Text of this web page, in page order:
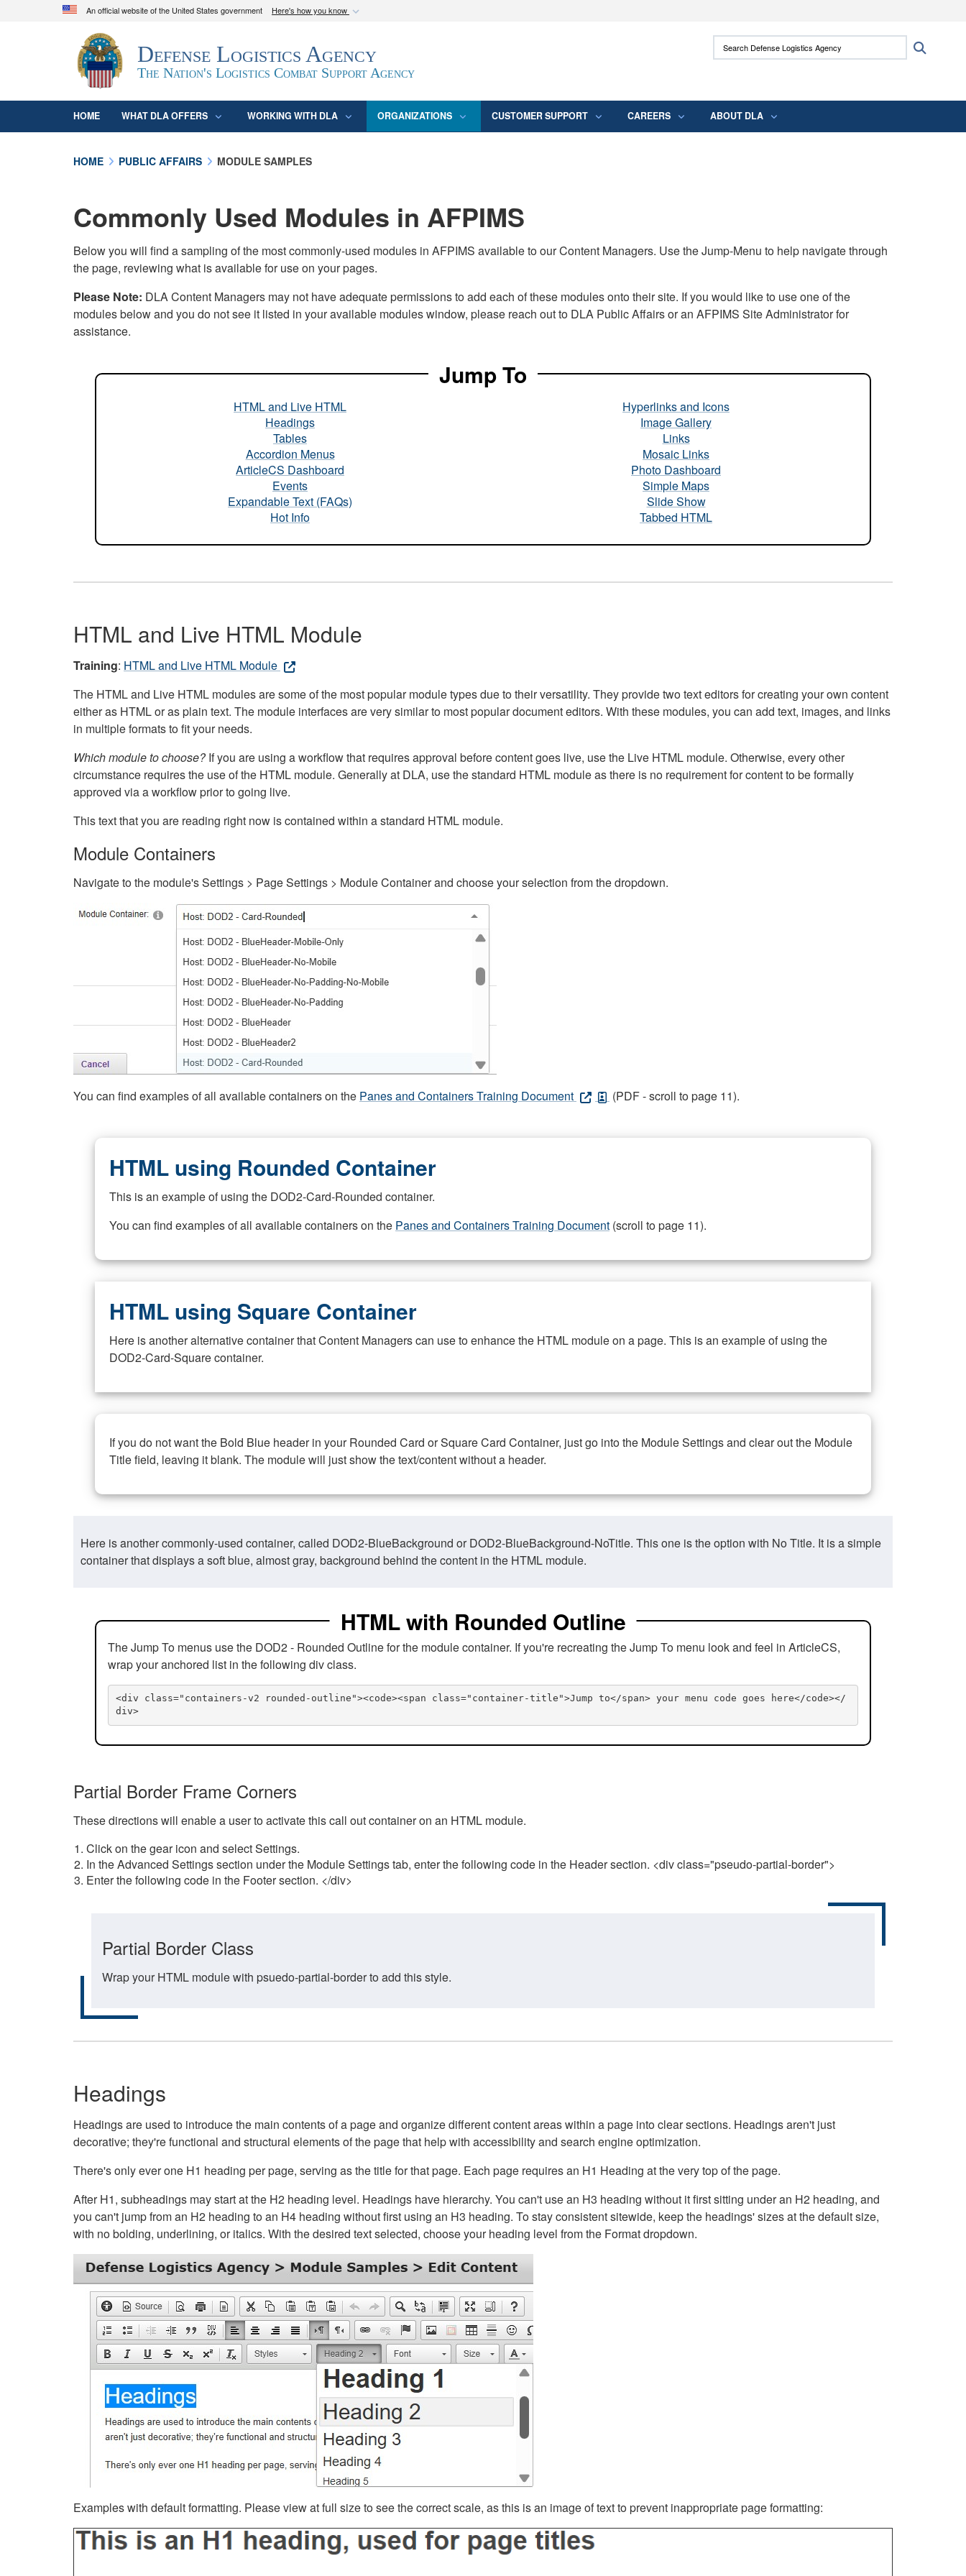
An official website of the United States government Here's how you know
Official websites use .mil
A.mil
website belongs to an official U.S. Department of Defense
organization in the United States.
Secure .mil websites use HTTPS
means you’ve safely connected to the .mil
Defense Logistics Agency
The Nation's Logistics Combat Support Agency
Search Defense Logistics Agency:
HOME WHAT DLA OFFERS WORKING WITH DLA ORGANIZATIONS CUSTOMER SUPPORT CAREERS ABOUT DLA
HOME PUBLIC AFFAIRS MODULE SAMPLES
Commonly Used Modules in AFPIMS
Below you will find a sampling of the most commonly-used modules in AFPIMS available to our Content Managers. Use the Jump-Menu to help navigate through
the page, reviewing what is available for use on your pages.
Please Note: DLA Content Managers may not have adequate permissions to add each of these modules onto their site. If you would like to use one of the
modules below and you do not see it listed in your available modules window, please reach out to DLA Public Affairs or an AFPIMS Site Administrator for
assistance.
Jump To
HTML and Live HTML
Headings
Tables
Accordion Menus
ArticleCS Dashboard
Events
Expandable Text (FAQs)
Hot Info
Hyperlinks and Icons
Image Gallery
Links
Mosaic Links
Photo Dashboard
Simple Maps
Slide Show
Tabbed HTML
HTML and Live HTML Module
Training: HTML and Live HTML Module
The HTML and Live HTML modules are some of the most popular module types due to their versatility. They provide two text editors for creating your own content
either as HTML or as plain text. The module interfaces are very similar to most popular document editors. With these modules, you can add text, images, and links
in multiple formats to fit your needs.
Which module to choose?If you are using a workflow that requires approval before content goes live, use the Live HTML module. Otherwise, every other
circumstance requires the use of the HTML module. Generally at DLA, use the standard HTML module as there is no requirement for content to be formally
approved via a workflow prior to going live.
This text that you are reading right now is contained within a standard HTML module.
Module Containers
Navigate to the module's Settings > Page Settings > Module Container and choose your selection from the dropdown.
You can find examples of all available containers on the Panes and Containers Training Document (PDF - scroll to page 11).
HTML using Rounded Container
This is an example of using the DOD2-Card-Rounded container.
You can find examples of all available containers on the Panes and Containers Training Document (scroll to page 11).
HTML using Square Container
Here is another alternative container that Content Managers can use to enhance the HTML module on a page. This is an example of using the
DOD2-Card-Square container.
If you do not want the Bold Blue header in your Rounded Card or Square Card Container, just go into the Module Settings and clear out the Module
Title field, leaving it blank. The module will just show the text/content without a header.
Here is another commonly-used container, called DOD2-BlueBackground or DOD2-BlueBackground-NoTitle. This one is the option with No Title. It is a simple
container that displays a soft blue, almost gray, background behind the content in the HTML module.
HTML with Rounded Outline
The Jump To menus use the DOD2 - Rounded Outline for the module container. If you're recreating the Jump To menu look and feel in ArticleCS,
wrap your anchored list in the following div class.
<div class="containers-v2 rounded-outline"><code><span class="container-title">Jump to</span> your menu code goes here</code></
div>
Partial Border Frame Corners
These directions will enable a user to activate this call out container on an HTML module.
Click on the gear icon and select Settings.
In the Advanced Settings section under the Module Settings tab, enter the following code in the Header section. <div class="pseudo-partial-border">
Enter the following code in the Footer section. </div>
Partial Border Class
Wrap your HTML module with psuedo-partial-border to add this style.
Headings
Headings are used to introduce the main contents of a page and organize different content areas within a page into clear sections. Headings aren't just
decorative; they're functional and structural elements of the page that help with accessibility and search engine optimization.
There's only ever one H1 heading per page, serving as the title for that page. Each page requires an H1 Heading at the very top of the page.
After H1, subheadings may start at the H2 heading level. Headings have hierarchy. You can't use an H3 heading without it first sitting under an H2 heading, and
you can't jump from an H2 heading to an H4 heading without first using an H3 heading. To stay consistent sitewide, keep the headings' sizes at the default size,
with no bolding, underlining, or italics. With the desired text selected, choose your heading level from the Format dropdown.
Examples with default formatting. Please view at full size to see the correct scale, as this is an image of text to prevent inappropriate page formatting: